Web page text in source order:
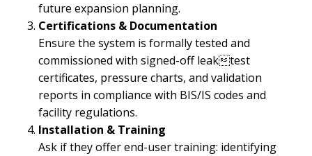
future expansion planning.
Certifications & Documentation
Ensure the system is formally tested and
commissioned with signed-off leaktest
certificates, pressure charts, and validation
reports in compliance with BIS/IS codes and
facility regulations.
Installation & Training
Ask if they offer end-user training: identifying